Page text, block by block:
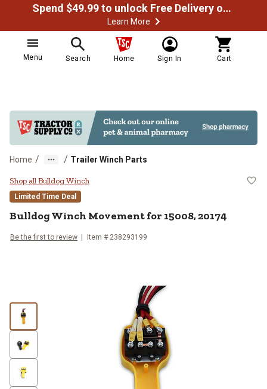
Spend $49.99 to unlock Free Delivery on most orders
Learn More
Menu Search Home Sign In Cart
Home / / Trailer Winch Parts
Bulldog Winch Movement for
Shop all Bulldog Winch
Limited Time Deal
Bulldog Winch Movement for 15008, 20174
Be the first to review Item # 238293199